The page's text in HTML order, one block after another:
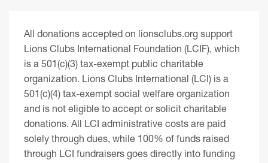
All donations accepted on lionsclubs.org support
Lions Clubs International Foundation (LCIF), which
is a 501(c)(3) tax-exempt public charitable
organization. Lions Clubs International (LCI) is a
501(c)(4) tax-exempt social welfare organization
and is not eligible to accept or solicit charitable
donations. All LCI administrative costs are paid
solely through dues, while 100% of funds raised
through LCI fundraisers goes directly into funding